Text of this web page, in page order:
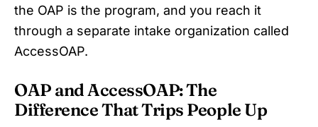
the OAP is the program, and you reach it
through a separate intake organization called
AccessOAP.
OAP and AccessOAP: The
Difference That Trips People Up